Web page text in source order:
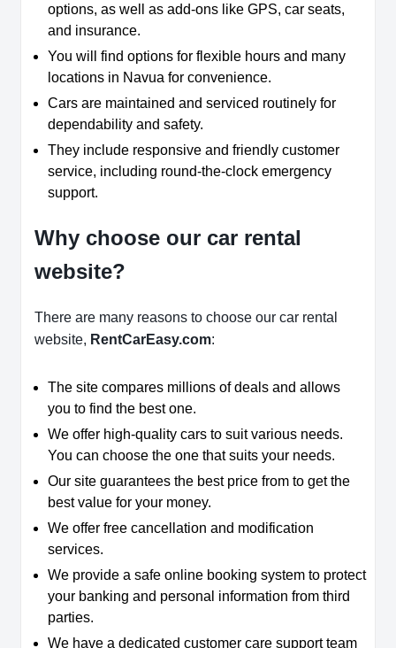
options, as well as add-ons like GPS, car seats,
and insurance.
You will find options for flexible hours and many
locations in Navua for convenience.
Cars are maintained and serviced routinely for
dependability and safety.
They include responsive and friendly customer
service, including round-the-clock emergency
support.
Why choose our car rental
website?
There are many reasons to choose our car rental
website, RentCarEasy.com:
The site compares millions of deals and allows
you to find the best one.
We offer high-quality cars to suit various needs.
You can choose the one that suits your needs.
Our site guarantees the best price from to get the
best value for your money.
We offer free cancellation and modification
services.
We provide a safe online booking system to protect
your banking and personal information from third
parties.
We have a dedicated customer care support team